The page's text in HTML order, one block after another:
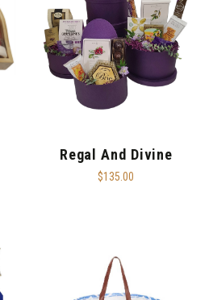
Regal And Divine
$135.00